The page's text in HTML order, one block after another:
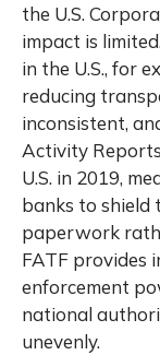
the U.S.
impact is
in the U.S., for
reducing
inconsistent,
Activity
U.S. in 2019,
banks to shield
paperwork
FATF provides
enforcement
national
unevenly.